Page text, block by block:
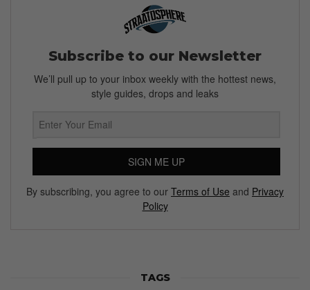
Subscribe to our Newsletter
We’ll pull up to your inbox weekly with the hottest news,
style guides, drops and leaks
SIGN ME UP
By subscribing, you agree to our Terms of Use and Privacy
Policy
TAGS